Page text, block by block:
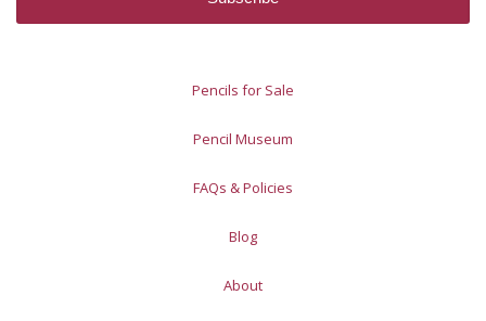
Pencils for Sale
Pencil Museum
FAQs & Policies
Blog
About